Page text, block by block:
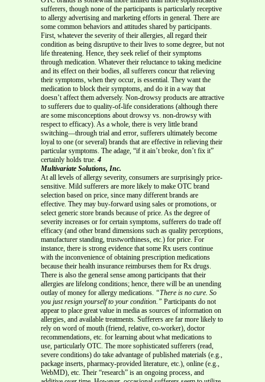
sufferers, though none of the participants is particularly receptive
to allergy advertising and marketing efforts in general. There are
some common behaviors and attitudes shared by participants.
First, whatever the severity of their allergies, all regard their
condition as being disruptive to their lives to some degree, but not
life threatening. Hence, they seek relief of their symptoms
through medication. Whatever their reluctance to taking medicine
and its effect on their bodies, all sufferers concur that relieving
their symptoms, when they occur, is essential. They want the
medication to block their symptoms, and do it in a way that
doesn’t affect them adversely. Non-drowsy products are attractive
to sufferers due to quality-of-life considerations (although there
are some misconceptions about drowsy vs. non-drowsy with
respect to efficacy). As a whole, there is very little brand
switching—through trial and error, sufferers ultimately become
loyal to one (or several) brands that are effective in relieving their
particular symptoms. The adage, “if it ain’t broke, don’t fix it”
certainly holds true. 4
Multivariate Solutions, Inc.
At all levels of allergy severity, consumers are surprisingly price-
sensitive. Mild sufferers are more likely to make OTC brand
selection based on price, since many different brands are
effective. They may buy-forward using sales or promotions, or
select generic store brands because of price. As the degree of
severity increases or for certain symptoms, sufferers do trade off
efficacy (and other brand dimensions such as quality perceptions,
manufacturer standing, trustworthiness, etc.) for price. For
instance, there is strong evidence that some Rx users continue
with the inconvenience of obtaining prescription medications
because their health insurance reimburses them for Rx drugs.
There is also the general sense among participants that their
allergies are lifelong conditions; hence, there will be an unending
outlay of money for allergy medications. “There is no cure. So
you just resign yourself to your condition.” Participants do not
appear to place great value in media as sources of information on
allergies, and available treatments. Sufferers are far more likely to
rely on word of mouth (friend, relative, co-worker), doctor
recommendations, etc. for learning about what medications to
use, particularly OTC. The more sophisticated sufferers (read,
severe conditions) do take advantage of published materials (e.g.,
package inserts, pharmacy-provided literature, etc.), online (e.g.,
WebMD), etc. Their “research” is an ongoing process, and